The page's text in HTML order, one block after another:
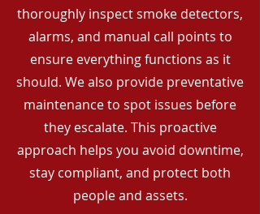
thoroughly inspect smoke detectors,
alarms, and manual call points to
ensure everything functions as it
should. We also provide preventative
maintenance to spot issues before
they escalate. This proactive
approach helps you avoid downtime,
stay compliant, and protect both
people and assets.